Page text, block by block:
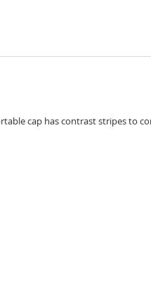
cap has contrast stripes to